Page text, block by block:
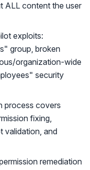
ALL content the user
exploits:
group, broken
organization-wide
security
process covers
fixing,
validation, and
remediation